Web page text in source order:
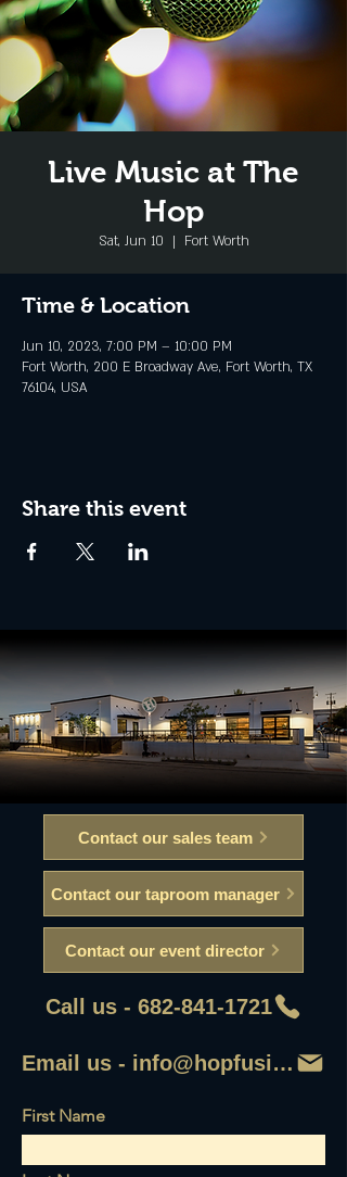
Live Music at The
Hop
Sat, Jun 10
  |
Fort Worth
Time & Location
Jun 10, 2023, 7:00 PM – 10:00 PM
Fort Worth, 200 E Broadway Ave, Fort Worth, TX
76104, USA
Share this event
Contact our sales team
Contact our taproom manager
Contact our event director
Call us - 682-841-1721
Email us - info@hopfusionaleworks
First Name